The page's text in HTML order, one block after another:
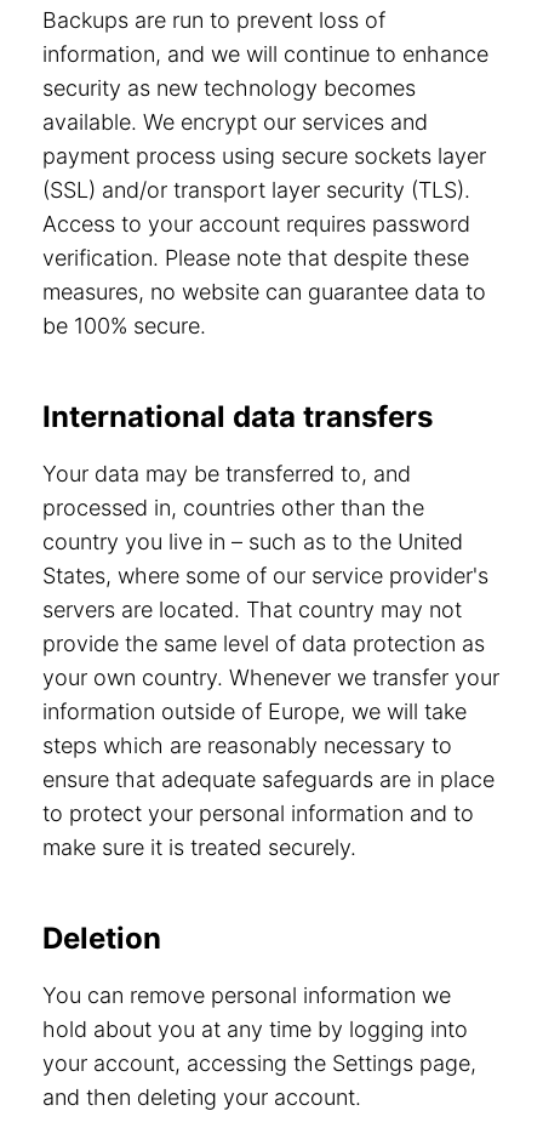
Backups are run to prevent loss of
information, and we will continue to enhance
security as new technology becomes
available. We encrypt our services and
payment process using secure sockets layer
(SSL) and/or transport layer security (TLS).
Access to your account requires password
verification. Please note that despite these
measures, no website can guarantee data to
be 100% secure.
International data transfers
Your data may be transferred to, and
processed in, countries other than the
country you live in – such as to the United
States, where some of our service provider's
servers are located. That country may not
provide the same level of data protection as
your own country. Whenever we transfer your
information outside of Europe, we will take
steps which are reasonably necessary to
ensure that adequate safeguards are in place
to protect your personal information and to
make sure it is treated securely.
Deletion
You can remove personal information we
hold about you at any time by logging into
your account, accessing the Settings page,
and then deleting your account.